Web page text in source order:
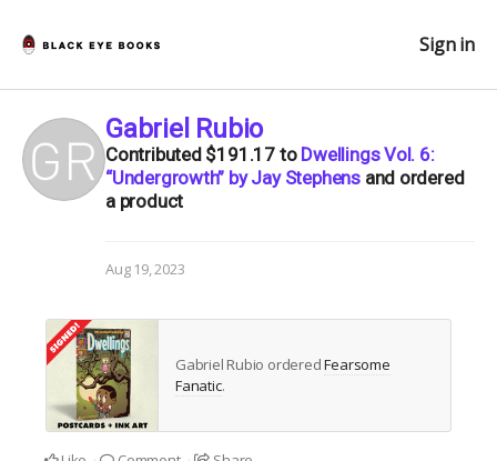
Sign in
Gabriel Rubio
Contributed $191.17 to Dwellings Vol. 6:
“Undergrowth” by Jay Stephensand ordered
a product
Aug 19, 2023
Gabriel Rubio orderedFearsome
Fanatic.